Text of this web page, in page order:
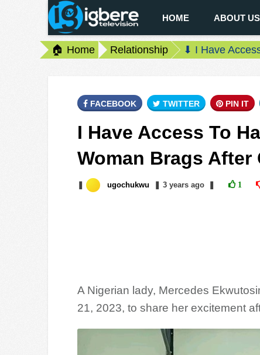
HOME ABOUT US
🏠 Home Relationship ⬇ I Have
FACEBOOK TWITTER PIN IT
I Have Access To
Woman Brags After
ugochukwu 3 yearsago 1
A Nigerian lady, Mercedes
21, 2023, to share her excitement